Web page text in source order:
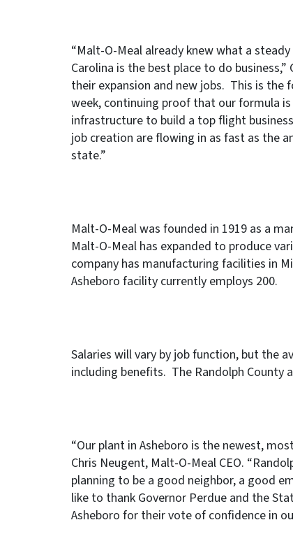
“Malt-O-Meal already knew what a
Carolina is the best place to do
their expansion and new jobs. This is the
week, continuing proof that our formula
infrastructure to build a top flight
job creation are flowing in as fast as the
state.”
Malt-O-Meal was founded in 1919 as a
Malt-O-Meal has expanded to produce
company has manufacturing facilities in
Asheboro facility currently employs 200.
Salaries will vary by job function, but the
including benefits. The Randolph County
“Our plant in Asheboro is the newest,
Chris Neugent, Malt-O-Meal CEO.
planning to be a good neighbor, a good
like to thank Governor Perdue and the
Asheboro for their vote of confidence in